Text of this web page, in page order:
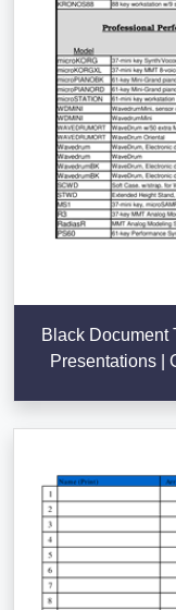
Black Document
Presentations |